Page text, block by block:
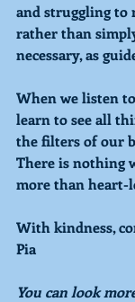
and struggling to
rather than
necessary, as
When we listen
learn to see all
the filters of our
There is nothing
more than heart-
With kindness,
Pia
You can look